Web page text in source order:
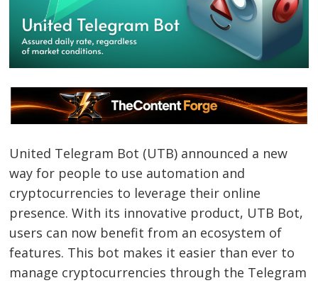
United Telegram Bot (UTB) announced a new
way for people to use automation and
cryptocurrencies to leverage their online
presence. With its innovative product, UTB Bot,
users can now benefit from an ecosystem of
features. This bot makes it easier than ever to
manage cryptocurrencies through the Telegram